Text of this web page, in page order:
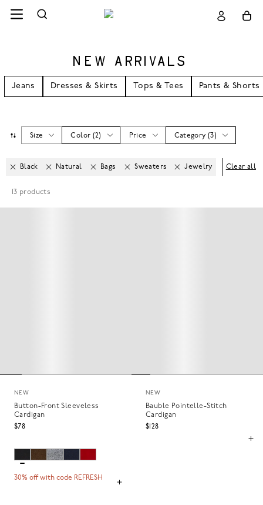
NEW ARRIVALS
Jeans Dresses & Skirts Tops & Tees Pants & Shorts
Size Color (2) Price Category (3)
Black Natural Bags Sweaters Jewelry Clear all
13 products
NEW
Button-Front Sleeveless
Cardigan
$78
30% off with code REFRESH
NEW
Bauble Pointelle-Stitch
Cardigan
$128